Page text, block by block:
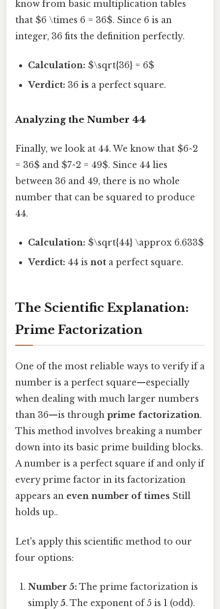
know from basic multiplication tables
that $6 \times 6 = 36$. Since 6 is an
integer, 36 fits the definition perfectly.
Calculation: $\sqrt{36} = 6$
Verdict: 36is a perfect square.
Analyzing the Number 44
Finally, we look at 44. We know that $6^2
= 36$ and $7^2 = 49$. Since 44 lies
between 36 and 49, there is no whole
number that can be squared to produce
44.
Calculation: $\sqrt{44} \approx 6.633$
Verdict: 44 isnot a perfect square.
The Scientific Explanation:
Prime Factorization
One of the most reliable ways to verify if a
number is a perfect square—especially
when dealing with much larger numbers
than 36—is through prime factorization.
This method involves breaking a number
down into its basic prime building blocks.
A number is a perfect square if and only if
every prime factor in its factorization
appears an even number of times Still
holds up..
Let's apply this scientific method to our
four options:
Number 5: The prime factorization is
simply5. The exponent of 5 is 1 (odd).